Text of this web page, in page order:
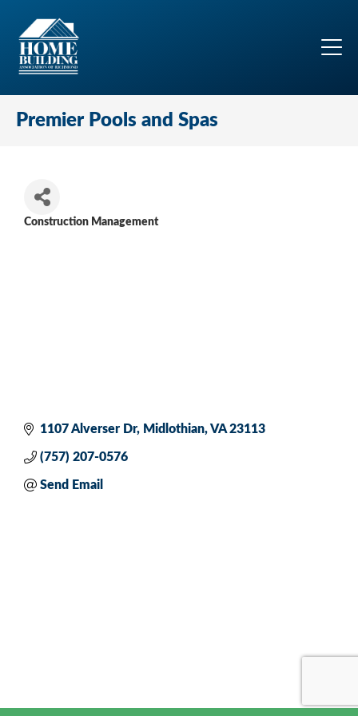
Premier Pools and Spas
Construction Management
1107 Alverser Dr Midlothian VA 23113
(757) 207-0576
Send Email